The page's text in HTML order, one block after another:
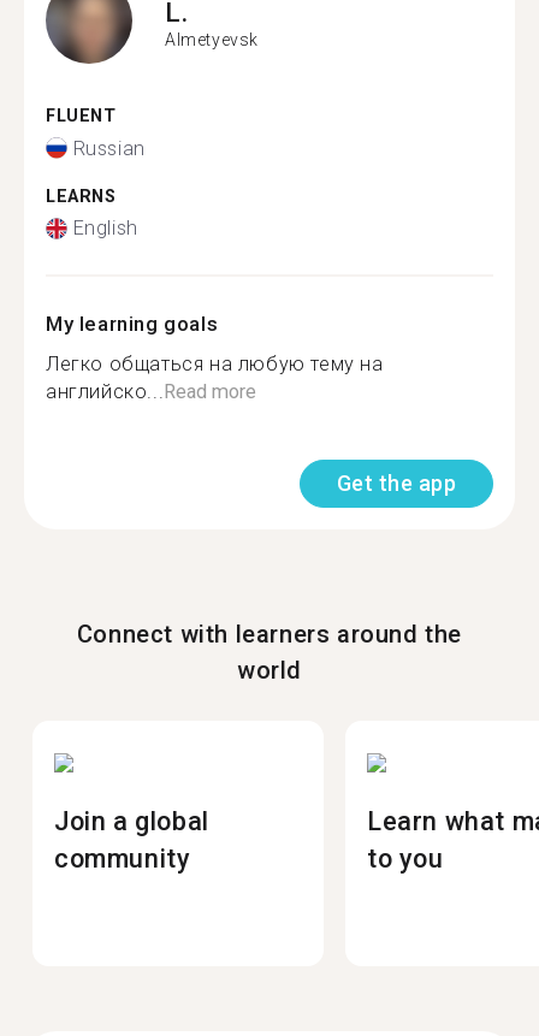
L.
Almetyevsk
FLUENT
Russian
LEARNS
English
My learning goals
Легко общаться на любую тему на
английско...Read more
Get the app
Connect with learners around the
world
Join a global
community
Learn what
to you